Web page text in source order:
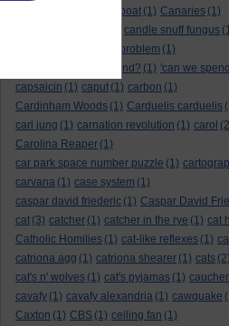
canal boat (1) Canaries (1)
candle snuff fungus
cannonball problem (1)
can spring be far behind? (1) 'can we
capsaicin (1) caput (1) carbon (1)
Cardinham Woods (1) Carduelis carduelis
carl jung (1) carnation revolution (1) carol
Carolina Reaper (1)
car park space number puzzle (1)
carvana (1) case system (1)
caspar david friederic (1) Caspar David
cat (3) catcher (1) catcher in the rye (1) cat
Catholic Homilies (1) cat-like reflexes (1)
catriona agg (1) catriona shearer (1) cats (2)
cat's n' wolves (1) cat's pyjamas (1)
cavafy (1) cavafy alexandria (1) cawquake
Caxton (1) CBS (1) ceiling fan (1)